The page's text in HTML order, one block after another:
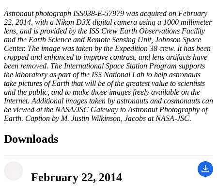
Astronaut photograph ISS038-E-57979 was acquired on February
22, 2014, with a Nikon D3X digital camera using a 1000 millimeter
lens, and is provided by the ISS Crew Earth Observations Facility
and the Earth Science and Remote Sensing Unit, Johnson Space
Center. The image was taken by the Expedition 38 crew. It has been
cropped and enhanced to improve contrast, and lens artifacts have
been removed. The International Space Station Program supports
the laboratory as part of the ISS National Lab to help astronauts
take pictures of Earth that will be of the greatest value to scientists
and the public, and to make those images freely available on the
Internet. Additional images taken by astronauts and cosmonauts can
be viewed at the NASA/JSC Gateway to Astronaut Photography of
Earth. Caption by M. Justin Wilkinson, Jacobs at NASA-JSC.
Downloads
February 22, 2014